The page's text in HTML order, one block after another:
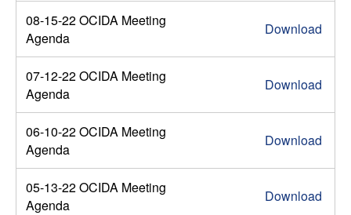
08-15-22 OCIDA Meeting
Agenda
Download
07-12-22 OCIDA Meeting
Agenda
Download
06-10-22 OCIDA Meeting
Agenda
Download
05-13-22 OCIDA Meeting
Agenda
Download